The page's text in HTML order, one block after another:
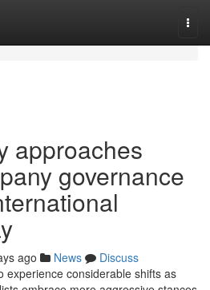
approaches
governance
ago News
Discuss
experience considerable shifts as